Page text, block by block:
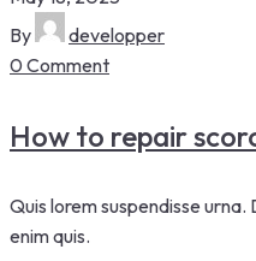
By
developper
0 Comment
How to repair
Quis lorem suspendisse
enim quis.